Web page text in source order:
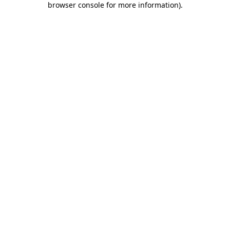
browser console for more information).